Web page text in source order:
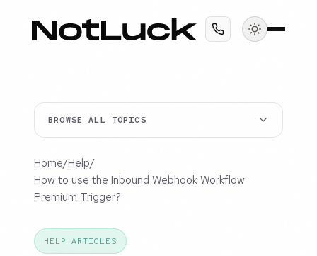
BROWSE ALL TOPICS
Home/Help/
How to use the Inbound Webhook Workflow
Premium Trigger?
HELP ARTICLES